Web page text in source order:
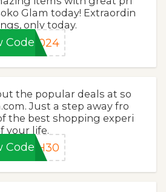
Glam today! Extraordin
only today.
Code2024
the popular deals at so
Just a step away fro
the best shopping experi
your life.
CodeSH30